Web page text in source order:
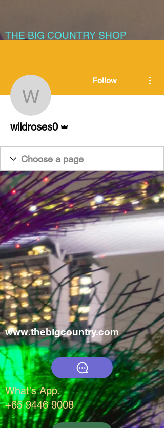
THE BIG COUNTRY SHOP
wildroses0
Follow
wildroses0
www.thebigcountry.com
What's App.
+65 9446 9008